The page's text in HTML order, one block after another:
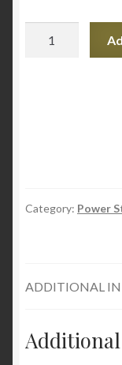
Category: Power
ADDITIONAL